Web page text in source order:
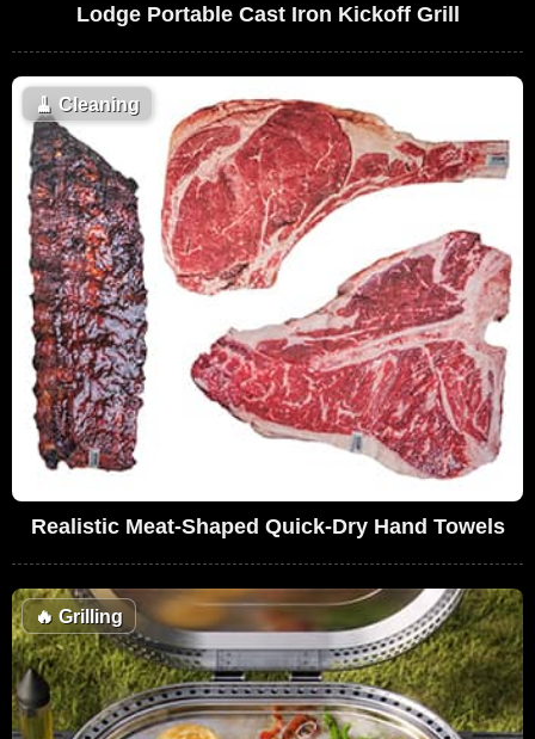
Lodge Portable Cast Iron Kickoff Grill
🧹 Cleaning
Realistic Meat-Shaped Quick-Dry Hand Towels
🔥 Grilling